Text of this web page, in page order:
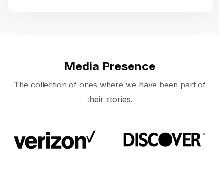
Media Presence
The collection of ones where we have been part of
their stories.